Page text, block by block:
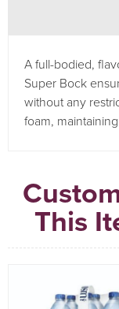
A full-bodied,
Super Bock
without any
foam,
This